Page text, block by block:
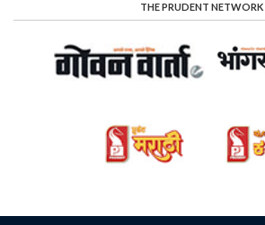
THE PRUDENT NETWORK